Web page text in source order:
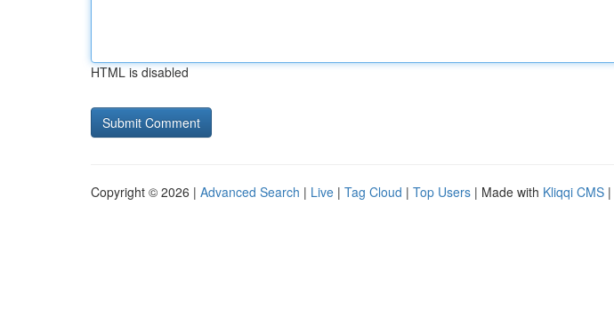
HTML is disabled
Copyright © 2026 | Advanced Search | Live | Tag Cloud | Top Users | Made with Kliqqi CMS |